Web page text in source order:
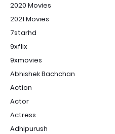
2020 Movies
2021 Movies
7starhd
9xflix
9xmovies
Abhishek Bachchan
Action
Actor
Actress
Adhipurush